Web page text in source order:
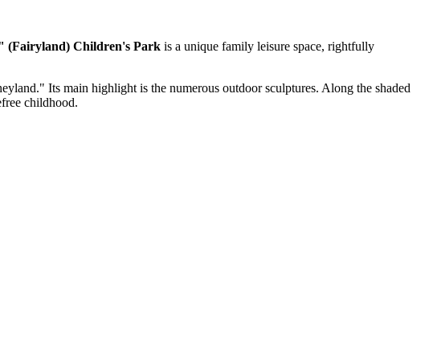
(Fairyland) Children's Park is a unique family leisure space, rightfully
Its main highlight is the numerous outdoor sculptures. Along the shaded
childhood.